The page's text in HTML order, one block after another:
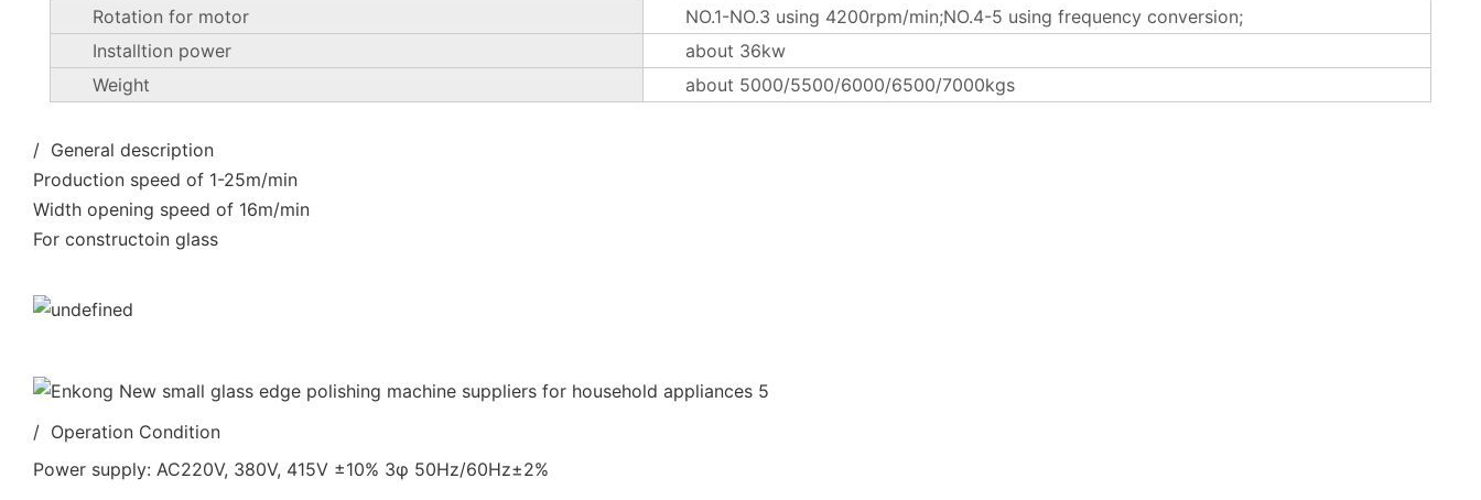
Rotation for motor
NO.1-NO.3 using 4200rpm/min;NO.4-5 using frequency conversion;
Installtion power
about 36kw
Weight
about 5000/5500/6000/6500/7000kgs
/ General description
Production speed of 1-25m/min
Width opening speed of 16m/min
For constructoin glass
/ Operation Condition
Power supply: AC220V, 380V, 415V ±10% 3φ 50Hz/60Hz±2%